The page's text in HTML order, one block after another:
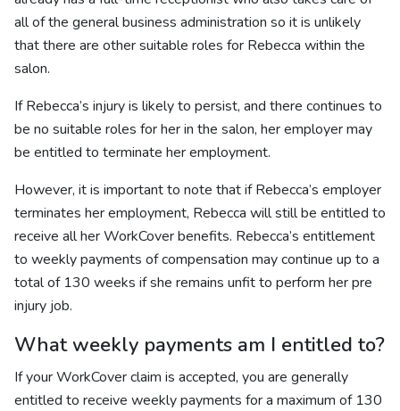
all of the general business administration so it is unlikely
that there are other suitable roles for Rebecca within the
salon.
If Rebecca’s injury is likely to persist, and there continues to
be no suitable roles for her in the salon, her employer may
be entitled to terminate her employment.
However, it is important to note that if Rebecca’s employer
terminates her employment, Rebecca will still be entitled to
receive all her WorkCover benefits. Rebecca’s entitlement
to weekly payments of compensation may continue up to a
total of 130 weeks if she remains unfit to perform her pre
injury job.
What weekly payments am I entitled to?
If your WorkCover claim is accepted, you are generally
entitled to receive weekly payments for a maximum of 130